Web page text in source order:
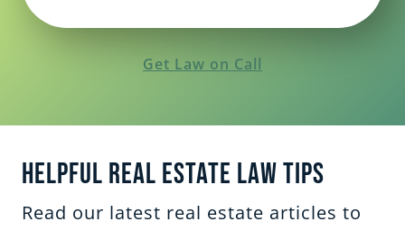
Get Law on Call
Helpful Real Estate Law Tips
Read our latest real estate articles to